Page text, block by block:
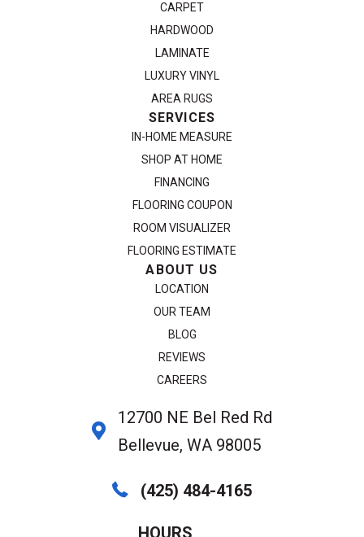
CARPET
HARDWOOD
LAMINATE
LUXURY VINYL
AREA RUGS
SERVICES
IN-HOME MEASURE
SHOP AT HOME
FINANCING
FLOORING COUPON
ROOM VISUALIZER
FLOORING ESTIMATE
ABOUT US
LOCATION
OUR TEAM
BLOG
REVIEWS
CAREERS
12700 NE Bel Red Rd
Bellevue, WA 98005
(425) 484-4165